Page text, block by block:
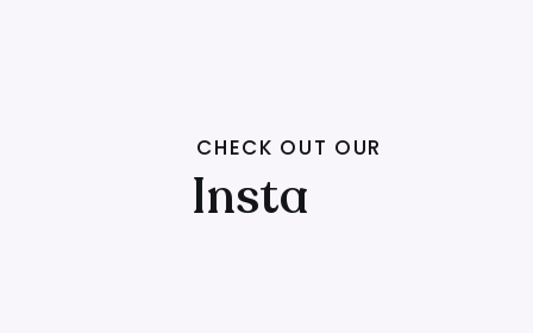
Insta
CHECK OUT OUR